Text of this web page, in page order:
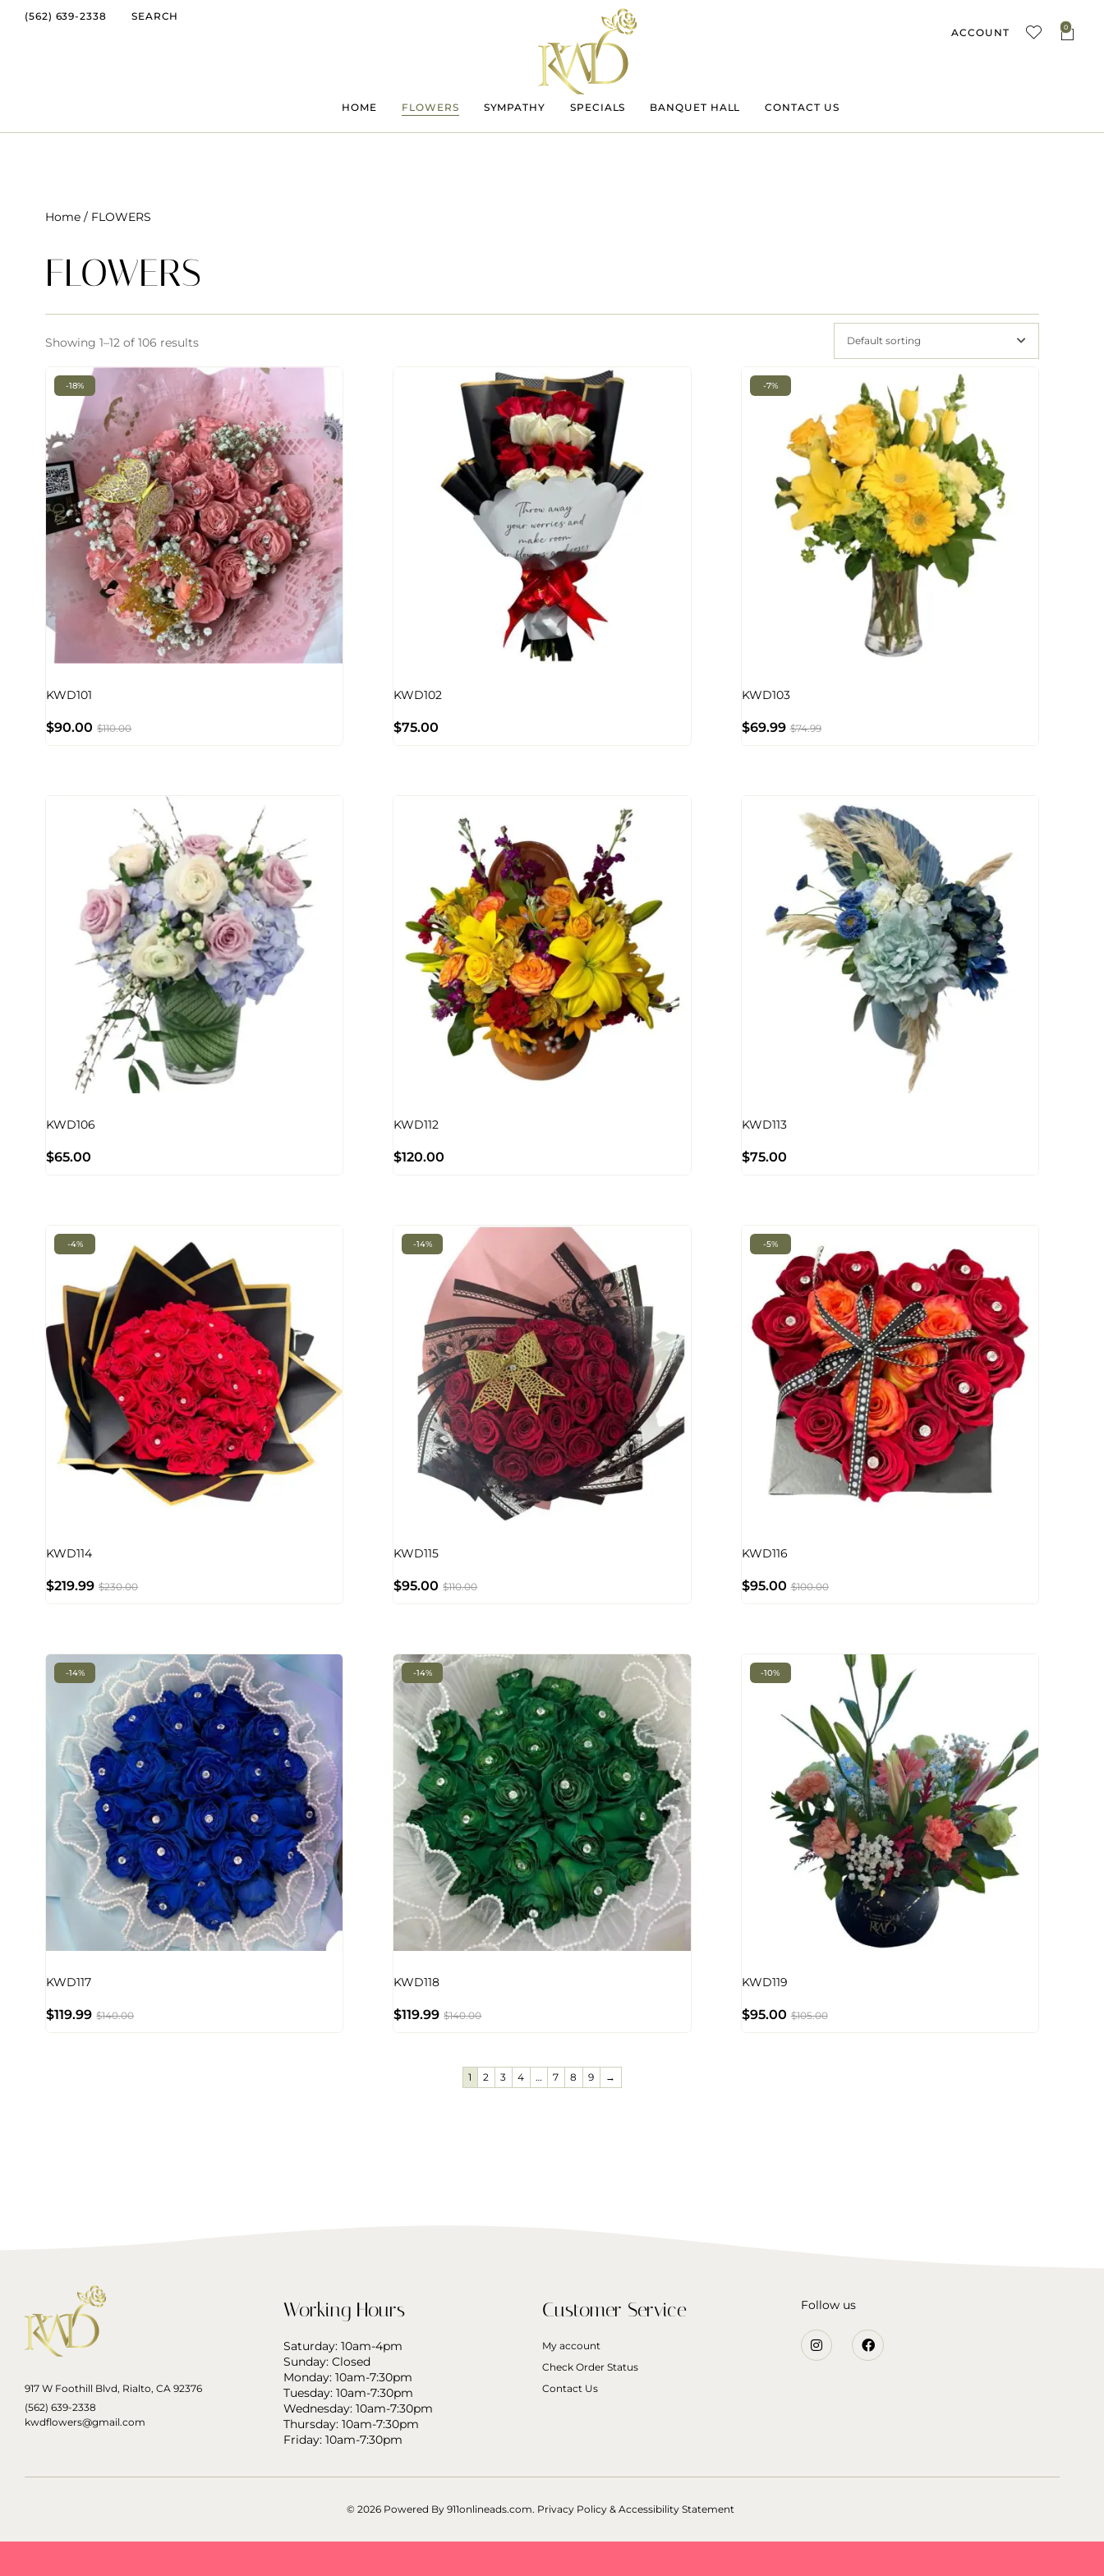
(562) 639-2338 SEARCH
HOME FLOWERS SYMPATHY SPECIALS BANQUET HALL CONTACT US
ACCOUNT 0
Home / FLOWERS
FLOWERS
Showing 1–12 of 106 results Default sorting
-18%
KWD101
$110.00
$90.00
KWD102
$75.00
-7%
KWD103
$74.99
$69.99
KWD106
$65.00
KWD112
$120.00
KWD113
$75.00
-4%
KWD114
$230.00
$219.99
-14%
KWD115
$110.00
$95.00
-5%
KWD116
$100.00
$95.00
-14%
KWD117
$140.00
$119.99
-14%
KWD118
$140.00
$119.99
-10%
KWD119
$105.00
$95.00
1 2 3 4 … 7 8 9 →
917 W Foothill Blvd, Rialto, CA 92376
(562) 639-2338
kwdflowers@gmail.com
Working Hours
Saturday: 10am-4pm
Sunday: Closed
Monday: 10am-7:30pm
Tuesday: 10am-7:30pm
Wednesday: 10am-7:30pm
Thursday: 10am-7:30pm
Friday: 10am-7:30pm
Customer Service
My account
Check Order Status
Contact Us
Follow us
© 2026 Powered By 911onlineads.com. Privacy Policy & Accessibility Statement